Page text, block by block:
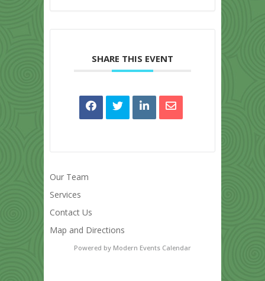
SHARE THIS EVENT
Our Team
Services
Contact Us
Map and Directions
Powered by Modern Events Calendar